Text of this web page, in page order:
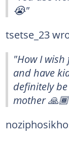
😭"
tsetse_23
"How I
and have
definitely
mother